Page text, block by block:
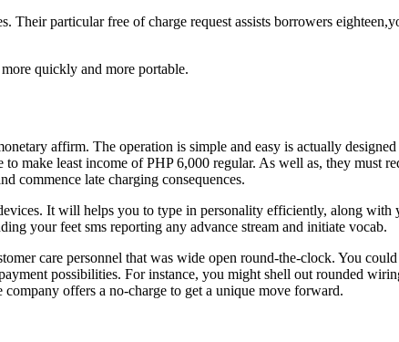
Their particular free of charge request assists borrowers
quickly and more portable.
affirm. The operation is simple and easy is actually
make least income of PHP 6,000 regular. As well as, they must
commence late charging consequences.
It will helps you to type in personality efficiently, along with
your feet sms reporting any advance stream and initiate vocab.
care personnel that was wide open round-the-clock. You
possibilities. For instance, you might shell out rounded
offers a no-charge to get a unique move forward.